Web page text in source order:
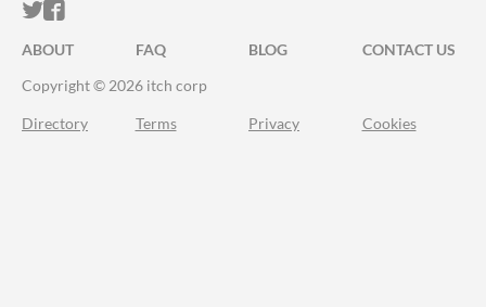
ITCH.IO ON TWITTER
ITCH.IO ON FACEBOOK
ABOUT FAQ BLOG
CONTACT US
Copyright © 2026 itch corp
Directory Terms Privacy Cookies